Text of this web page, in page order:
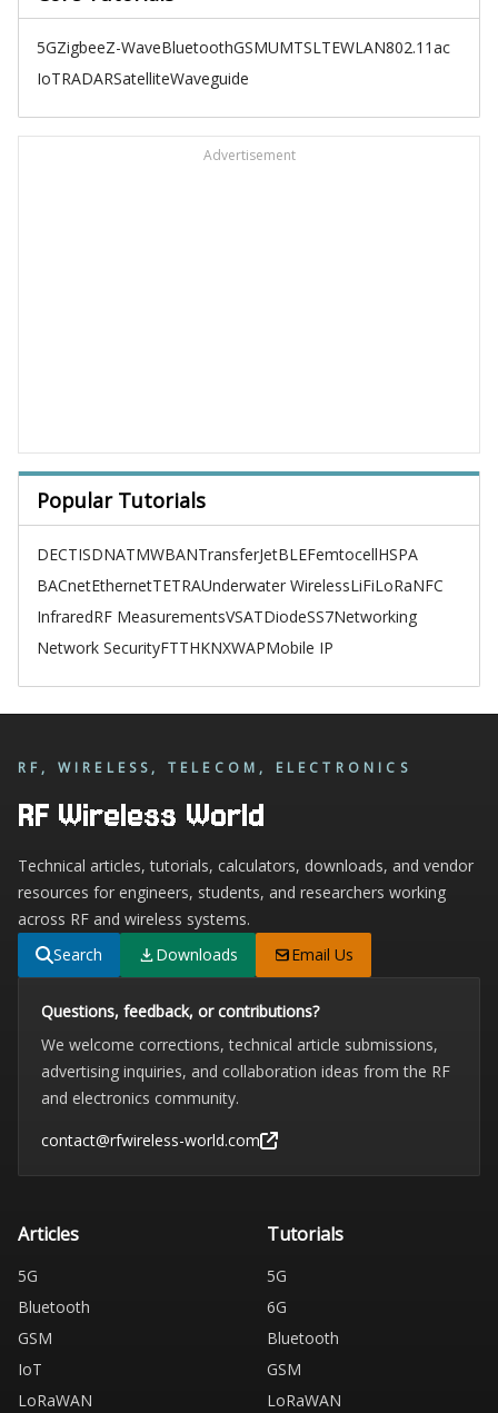
5GZigbeeZ-WaveBluetoothGSMUMTSLTEWLAN802.11ac
IoTRADARSatelliteWaveguide
Advertisement
Popular Tutorials
DECTISDNATMWBANTransferJetBLEFemtocellHSPA
BACnetEthernetTETRAUnderwater WirelessLiFiLoRaNFC
InfraredRF MeasurementsVSATDiodeSS7Networking
Network SecurityFTTHKNXWAPMobile IP
RF, WIRELESS, TELECOM, ELECTRONICS
RF Wireless World
Technical articles, tutorials, calculators, downloads, and vendor
resources for engineers, students, and researchers working
across RF and wireless systems.
Search
Downloads Email Us
Questions, feedback, or contributions?
We welcome corrections, technical article submissions,
advertising inquiries, and collaboration ideas from the RF
and electronics community.
contact@rfwireless-world.com
Articles
5G
Bluetooth
GSM
IoT
LoRaWAN
Tutorials
5G
6G
Bluetooth
GSM
LoRaWAN